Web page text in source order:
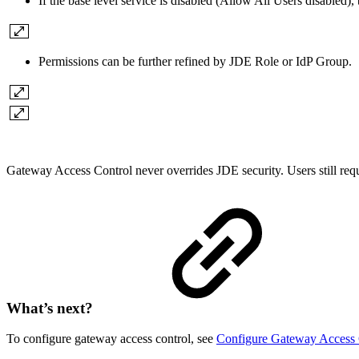
Permissions can be further refined by JDE Role or IdP Group.
Gateway Access Control never overrides JDE security. Users still
What’s next?
To configure gateway access control, see Configure Gateway